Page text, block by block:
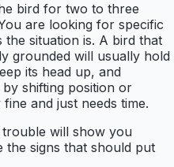
bird for two to three
are looking for specific
situation is. A bird that
grounded will usually hold
its head up, and
shifting position or
and just needs time.
will show you
the signs that should put